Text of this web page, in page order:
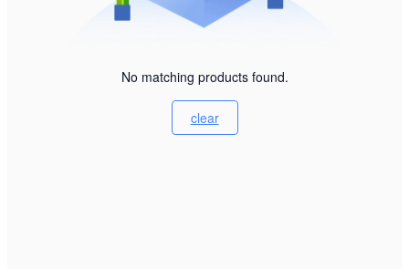
No matching products found.
clear